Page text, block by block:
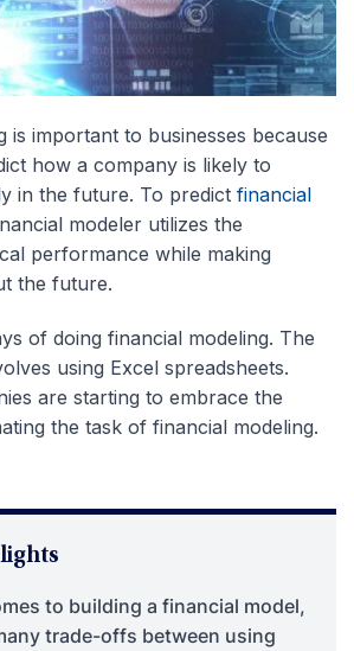
is important to businesses because
how a company is likely to
in the future. To predict financial
modeler utilizes the
performance while making
the future.
of doing financial modeling. The
using Excel spreadsheets.
are starting to embrace the
the task of financial modeling.
to building a financial model,
trade-offs between using